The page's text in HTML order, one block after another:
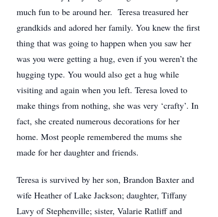
much fun to be around her. Teresa treasured her
grandkids and adored her family. You knew the first
thing that was going to happen when you saw her
was you were getting a hug, even if you weren’t the
hugging type. You would also get a hug while
visiting and again when you left. Teresa loved to
make things from nothing, she was very ‘crafty’. In
fact, she created numerous decorations for her
home. Most people remembered the mums she
made for her daughter and friends.
Teresa is survived by her son, Brandon Baxter and
wife Heather of Lake Jackson; daughter, Tiffany
Lavy of Stephenville; sister, Valarie Ratliff and